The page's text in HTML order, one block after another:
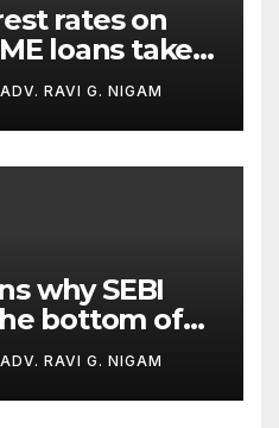
rates on
loans taken
month
ADV. RAVI G. NIGAM
why SEBI
bottom of
by
ADV. RAVI G. NIGAM